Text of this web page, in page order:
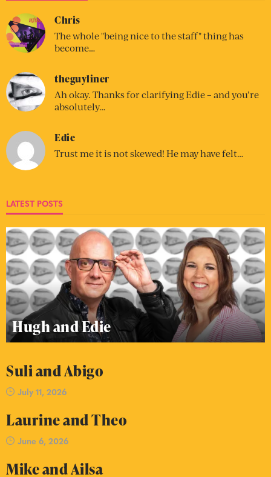
Chris
The whole "being nice to the staff" thing has
become…
theguyliner
Ah okay. Thanks for clarifying Edie – and you’re
absolutely…
Edie
Trust me it is not skewed! He may have felt…
LATEST POSTS
Hugh and Edie
Suli and Abigo
July 11, 2026
Laurine and Theo
June 6, 2026
Mike and Ailsa